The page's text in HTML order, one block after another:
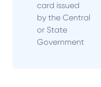
card issued
by the Central
or State
Government